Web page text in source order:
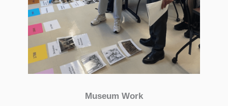
Museum Work